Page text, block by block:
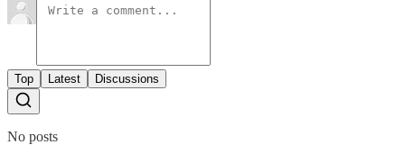
Top Latest Discussions
No posts